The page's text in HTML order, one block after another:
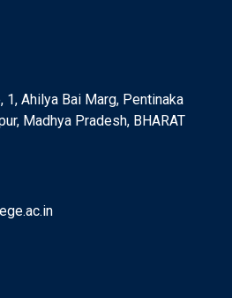
Ahilya Bai Marg, Pentinaka
Madhya Pradesh, BHARAT